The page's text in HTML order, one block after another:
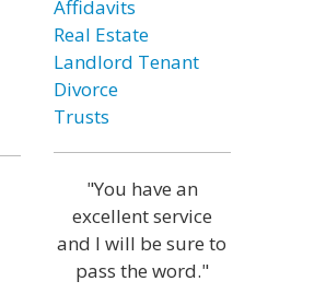
Affidavits
Real Estate
Landlord Tenant
Divorce
Trusts
"You have an
excellent service
and I will be sure to
pass the word."